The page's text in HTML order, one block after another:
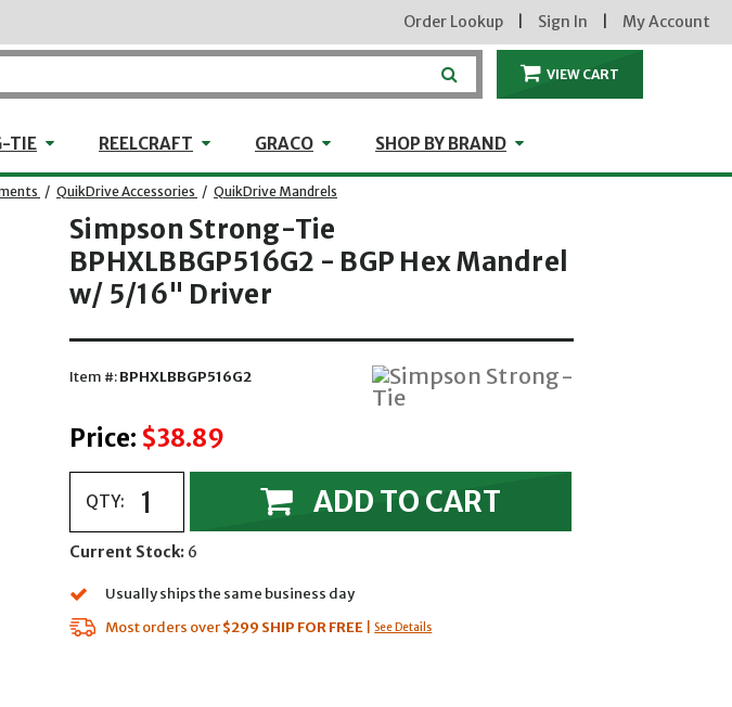
Order Lookup Sign In My Account
VIEW CART
TIE Simpson Strong-Tie
REELCRAFT ReelcraftGRACO GRACOSHOP BY BRAND Shop by Brand
/ QuikDrive Accessories / QuikDrive Mandrels
Simpson Strong-Tie
BPHXLBBGP516G2 - BGP Hex Mandrel
w/ 5/16" Driver
Item #:BPHXLBBGP516G2
Price: $38.89
QTY: ADD TO CART
Current Stock: 6
Usually ships the same business day
Most orders over$299 SHIP FOR FREE See Details